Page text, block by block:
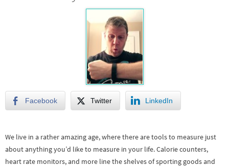
Facebook Twitter LinkedIn
We live in a rather amazing age, where there are tools to measure just
about anything you’d like to measure in your life. Calorie counters,
heart rate monitors, and more line the shelves of sporting goods and